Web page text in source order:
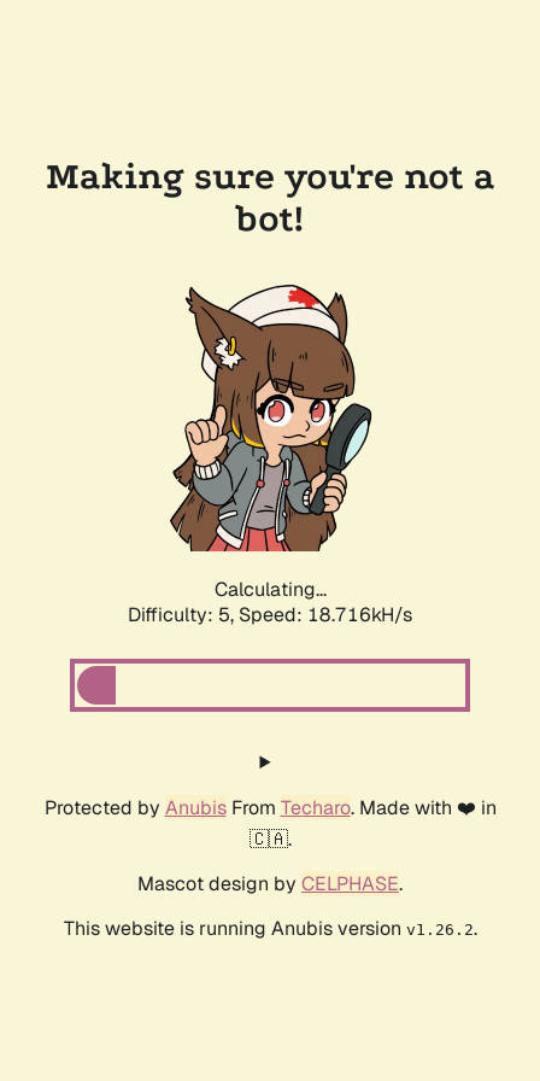
Making sure you're not a
bot!
Calculating...
Difficulty: 5, Speed: 18.716kH/s
Protected by AnubisFrom Techaro. Made with ❤️ in
🇨🇦.
Mascot design by CELPHASE.
This website is running Anubis version v1.26.2.